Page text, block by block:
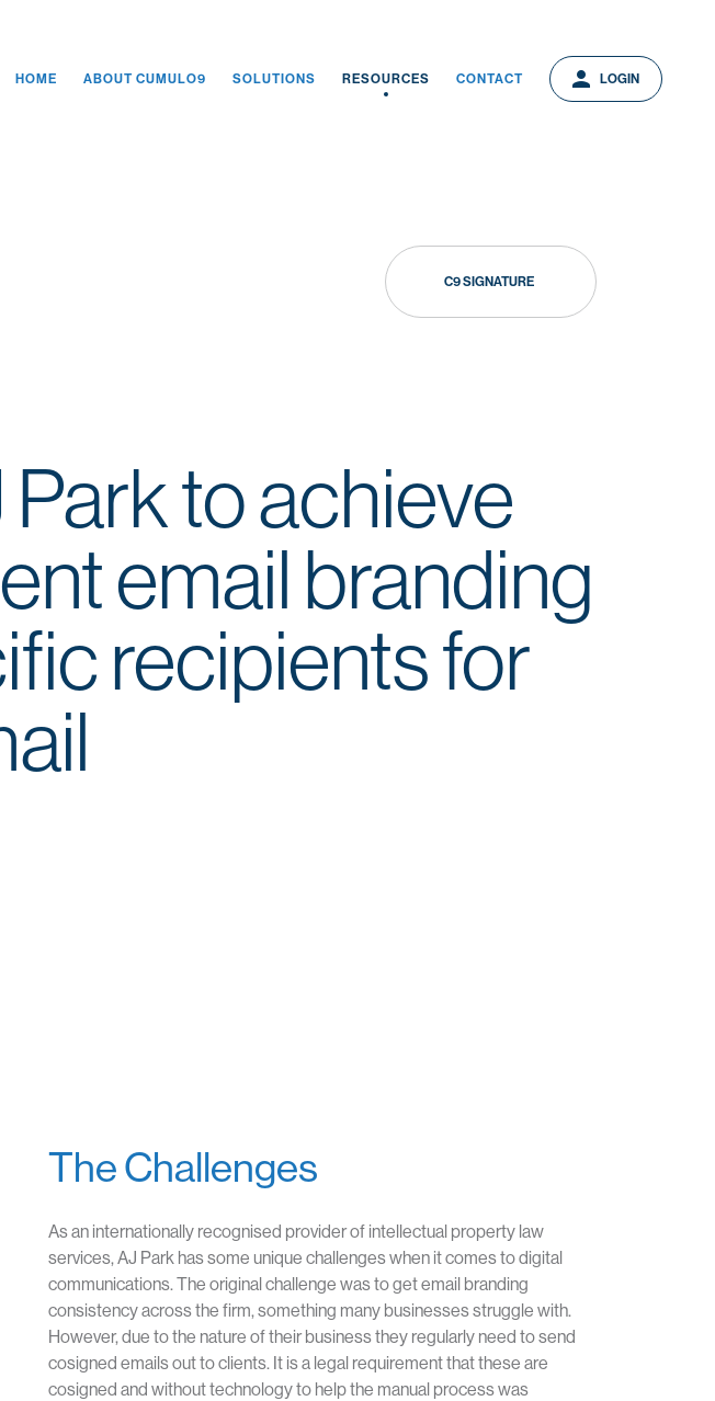
HOME ABOUT CUMULO9 SOLUTIONS RESOURCES CONTACT person LOGIN
person LOGIN
C9 SIGNATURE
to achieve
email branding
recipients for
The Challenges
As an internationally recognised provider of intellectual property law
services, AJ Park has some unique challenges when it comes to digital
communications. The original challenge was to get email branding
consistency across the firm, something many businesses struggle with.
However, due to the nature of their business they regularly need to send
cosigned emails out to clients. It is a legal requirement that these are
cosigned and without technology to help the manual process was